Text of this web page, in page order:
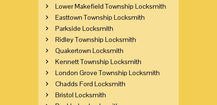
Lower Makefield Township Locksmith
Easttown Township Locksmith
Parkside Locksmith
Ridley Township Locksmith
Quakertown Locksmith
Kennett Township Locksmith
London Grove Township Locksmith
Chadds Ford Locksmith
Bristol Locksmith